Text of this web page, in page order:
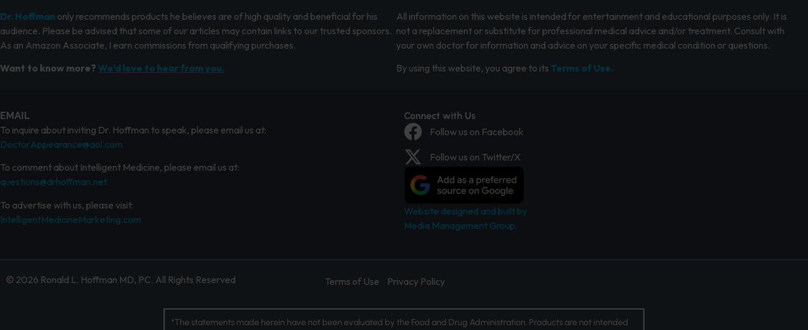
Dr. Hoffman only recommends products he believes are of high quality and beneficial for his
audience. Please be advised that some of our articles may contain links to our trusted sponsors.
As an Amazon Associate, I earn commissions from qualifying purchases.
Want to know more? We’d love to hear from you.
All information on this website is intended for entertainment and educational purposes only. It is
not a replacement or substitute for professional medical advice and/or treatment. Consult with
your own doctor for information and advice on your specific medical condition or questions.
By using this website, you agree to its Terms of Use.
EMAIL
To inquire about inviting Dr. Hoffman to speak, please email us at:
DoctorAppearance@aol.com
To comment about Intelligent Medicine, please email us at:
questions@drhoffman.net
To advertise with us, please visit:
IntelligentMedicineMarketing.com
Connect with Us
Follow us on Facebook
Follow us on Twitter/X
Website designed and built by
Media Management Group.
© 2026 Ronald L. Hoffman MD, PC. All Rights Reserved Terms of Use Privacy Policy
*The statements made herein have not been evaluated by the Food and Drug Administration. Products are not intended